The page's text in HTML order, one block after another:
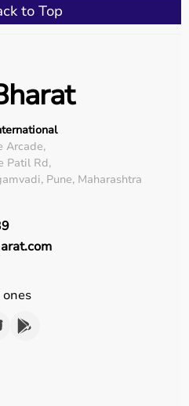
to Top
Arcade,
Patil Rd,
Pune, Maharashtra